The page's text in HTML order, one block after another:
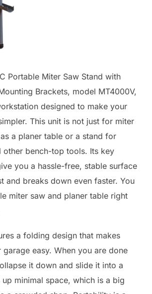
Portable Miter Saw Stand with
Brackets, model MT4000V,
designed to make your
This unit is not just for miter
a planer table or a stand for
other bench-top tools. Its key
you a hassle-free, stable surface
and breaks down even faster. You
miter saw and planer table right
a folding design that makes
garage easy. When you are done
it down and slide it into a
minimal space, which is a big